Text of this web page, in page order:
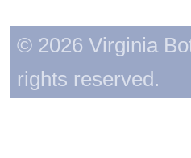
© 2026 Virginia
rights reserved.